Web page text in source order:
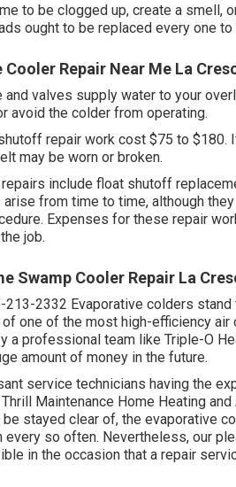
to be clogged up, create a smell,
ought to be replaced every one
Cooler Repair Near Me La
and valves supply water to your
avoid the colder from operating.
repair work cost $75 to
may be worn or broken.
include float shutoff
from time to time, although
Expenses for these repair
job.
Swamp Cooler Repair La
213-2332 Evaporative colders stand
one of the most high-efficiency
a professional team like Triple-O
amount of money in the future.
service technicians having the
Maintenance Home Heating
stayed clear of, the evaporative
every so often. Nevertheless, our
in the occasion that a repair